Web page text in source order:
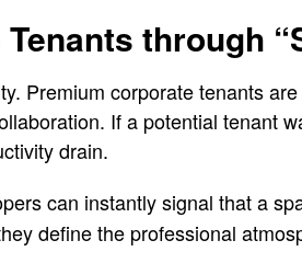
through
Premium corporate tenants
If a potential tenant
drain.
can instantly signal that a
define the professional